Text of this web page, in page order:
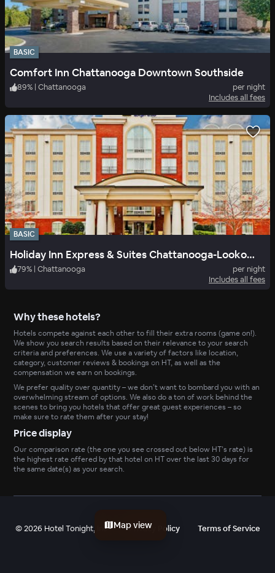
BASIC
Comfort Inn Chattanooga Downtown Southside
89% | Chattanooga
per night
Includes all fees
BASIC
Holiday Inn Express & Suites Chattanooga-Lookout Mtn, an IHG Hotel
79% | Chattanooga
per night
Includes all fees
Why these hotels?
Hotels compete against each other to fill their extra rooms (game on!).
We show you search results based on their relevance to your search
criteria and preferences. We use a variety of factors like location,
category, customer reviews & bookings on HT, as well as the
compensation we earn on bookings.
We prefer quality over quantity – we don’t want to bombard you with an
overwhelming stream of options. We also do a ton of work behind the
scenes to bring you hotels that offer great guest experiences – so
make sure to rate them after your stay!
Price display
Our comparison rate (the one you see crossed out below HT’s rate) is
the highest rate offered by that hotel on HT over the last 30 days for
the same date(s) as your search.
©2026 Hotel Tonight, Inc Privacy Policy Terms of Service
Map view